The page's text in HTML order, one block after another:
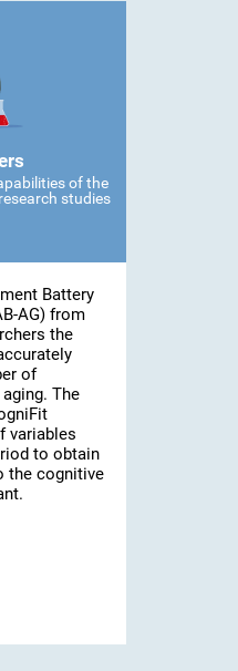
of the
studies
Battery
AG) from
the
of
The
variables
to obtain
the cognitive